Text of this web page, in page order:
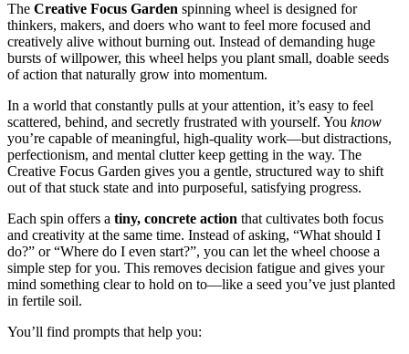
The Creative Focus Garden spinning wheel is designed for
thinkers, makers, and doers who want to feel more focused and
creatively alive without burning out. Instead of demanding huge
bursts of willpower, this wheel helps you plant small, doable seeds
of action that naturally grow into momentum.
In a world that constantly pulls at your attention, it’s easy to feel
scattered, behind, and secretly frustrated with yourself. You know
you’re capable of meaningful, high-quality work—but distractions,
perfectionism, and mental clutter keep getting in the way. The
Creative Focus Garden gives you a gentle, structured way to shift
out of that stuck state and into purposeful, satisfying progress.
Each spin offers a tiny, concrete action that cultivates both focus
and creativity at the same time. Instead of asking, “What should I
do?” or “Where do I even start?”, you can let the wheel choose a
simple step for you. This removes decision fatigue and gives your
mind something clear to hold on to—like a seed you’ve just planted
in fertile soil.
You’ll find prompts that help you: